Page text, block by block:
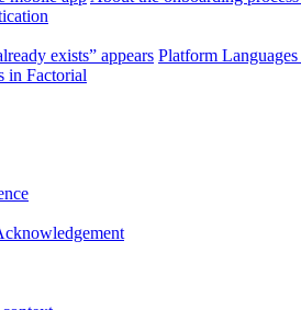
exists” appears Platform
in Factorial